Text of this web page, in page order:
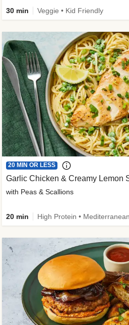
30 min Veggie • Kid Friendly
20 MIN OR LESS
Garlic Chicken & Creamy Lemon
with Peas & Scallions
20 min